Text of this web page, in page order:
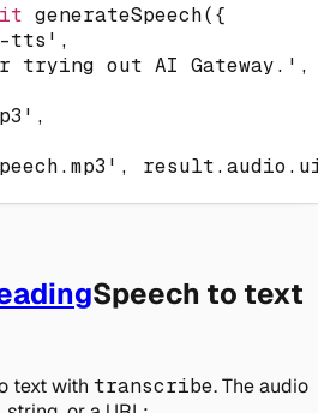
generateSpeech({
tts' ,
trying out AI Gateway.' ,
,
, result.audio .
Speech to text
text with transcribe. The audio